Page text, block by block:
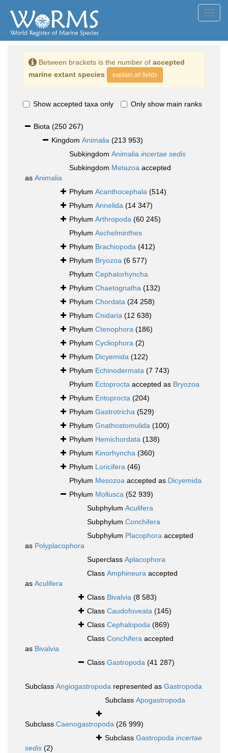
Between brackets is the number of accepted
marine extant species
explain all fields
Show accepted taxa only Only show main ranks
Biota (250 267)
Kingdom Animalia (213 953)
Subkingdom Animalia incertae sedis
Subkingdom Metazoa accepted
as Animalia
Phylum Acanthocephala (514)
Phylum Annelida (14 347)
Phylum Arthropoda (60 245)
Phylum Aschelminthes
Phylum Brachiopoda (412)
Phylum Bryozoa (6 577)
Phylum Cephalorhyncha
Phylum Chaetognatha (132)
Phylum Chordata (24 258)
Phylum Cnidaria (12 638)
Phylum Ctenophora (186)
Phylum Cycliophora (2)
Phylum Dicyemida (122)
Phylum Echinodermata (7 743)
Phylum Ectoprocta accepted as Bryozoa
Phylum Entoprocta (204)
Phylum Gastrotricha (529)
Phylum Gnathostomulida (100)
Phylum Hemichordata (138)
Phylum Kinorhyncha (360)
Phylum Loricifera (46)
Phylum Mesozoa accepted as Dicyemida
Phylum Mollusca (52 939)
Subphylum Aculifera
Subphylum Conchifera
Subphylum Placophora accepted
as Polyplacophora
Superclass Aplacophora
Class Amphineura accepted
as Aculifera
Class Bivalvia (8 583)
Class Caudofoveata (145)
Class Cephalopoda (869)
Class Conchifera accepted
as Bivalvia
Class Gastropoda (41 287)
Subclass Angiogastropoda represented as Gastropoda
Subclass Apogastropoda
Subclass Caenogastropoda (26 999)
Subclass Gastropoda incertae
sedis (2)